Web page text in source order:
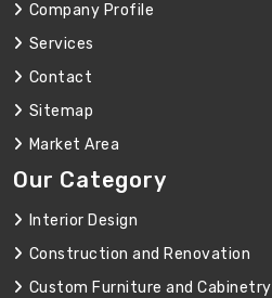
Company Profile
Services
Contact
Sitemap
Market Area
Our Category
Interior Design
Construction and Renovation
Custom Furniture and Cabinetry